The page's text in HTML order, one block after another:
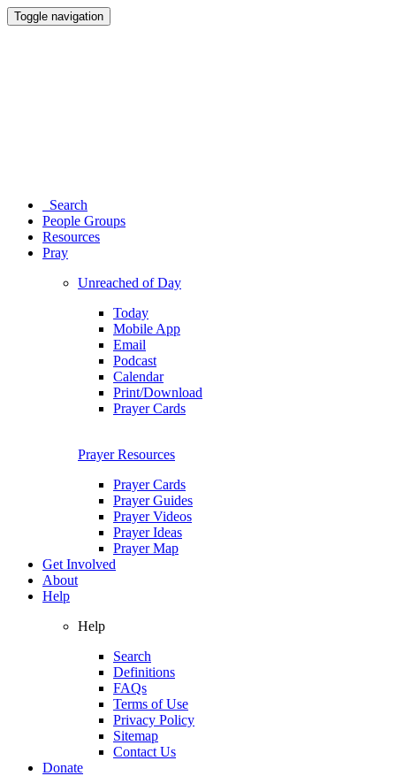
Toggle navigation
Search
People Groups
Resources
Pray
Unreached of Day
Today
Mobile App
Email
Podcast
Calendar
Print/Download
Prayer Cards
Prayer Resources
Prayer Cards
Prayer Guides
Prayer Videos
Prayer Ideas
Prayer Map
Get Involved
About
Help
Help
Search
Definitions
FAQs
Terms of Use
Privacy Policy
Sitemap
Contact Us
Donate